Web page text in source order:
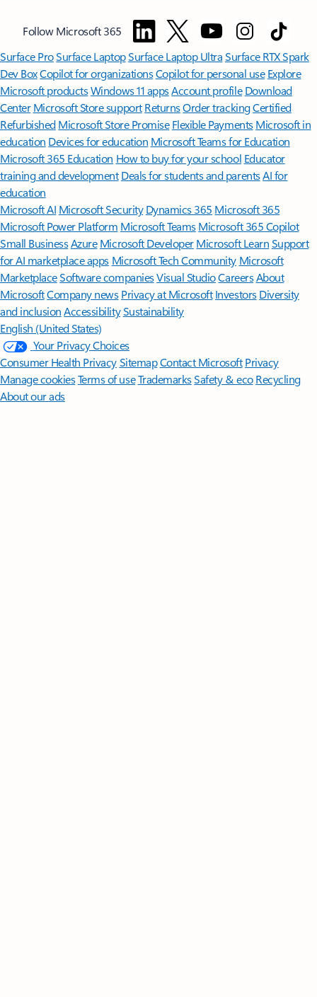
Follow Microsoft 365
Surface ProSurface LaptopSurface Laptop UltraSurface RTX Spark
Dev BoxCopilot for organizationsCopilot for personal use Explore
Microsoft productsWindows 11 appsAccount profile Download
Center Microsoft Store support ReturnsOrder trackingCertified
Refurbished Microsoft Store Promise Flexible Payments Microsoft in
education Devices for education Microsoft Teams for Education
Microsoft 365 Education How to buy for your school Educator
training and development Deals for students and parentsAI for
education
Microsoft AI Microsoft Security Dynamics 365 Microsoft 365
Microsoft Power Platform Microsoft TeamsMicrosoft 365 Copilot
Small BusinessAzure Microsoft DeveloperMicrosoft LearnSupport
for AI marketplace apps Microsoft Tech Community Microsoft
MarketplaceSoftware companiesVisual StudioCareersAbout
MicrosoftCompany news Privacy at Microsoft Investors Diversity
and inclusion AccessibilitySustainability
English (United States)
Your Privacy Choices
Consumer Health PrivacySitemapContact Microsoft Privacy
Manage cookiesTerms of useTrademarksSafety & eco Recycling
About our ads